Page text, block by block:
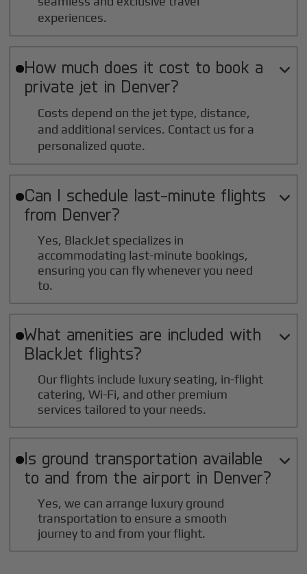
experiences.
How much does it cost to book a
private jet in Denver?

Costs depend on the jet type, distance,
and additional services. Contact us for a
personalized quote.
Can I schedule last-minute flights
from Denver?

Yes, BlackJet specializes in
accommodating last-minute bookings,
ensuring you can fly whenever you need
to.
What amenities are included with
BlackJet flights?

Our flights include luxury seating, in-flight
catering, Wi-Fi, and other premium
services tailored to your needs.
Is ground transportation available
to and from the airport in Denver?

Yes, we can arrange luxury ground
transportation to ensure a smooth
journey to and from your flight.